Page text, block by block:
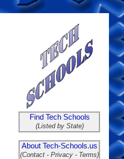
Find Tech Schools
(Listed by State)
About Tech-Schools.us
(Contact - Privacy - Terms)